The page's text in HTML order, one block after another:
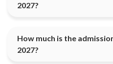
2027?
How much is the
2027?